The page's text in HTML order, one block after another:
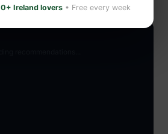
Ireland lovers• Free every week